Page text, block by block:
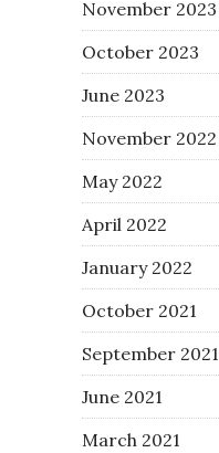
November 2023
October 2023
June 2023
November 2022
May 2022
April 2022
January 2022
October 2021
September 2021
June 2021
March 2021